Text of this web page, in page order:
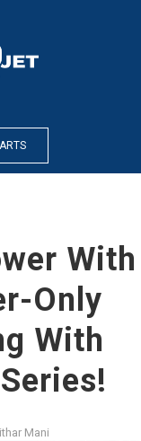
With
Only
With
Mani